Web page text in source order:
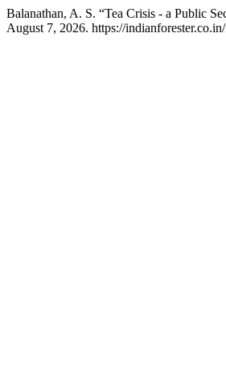
Balanathan, A. S. “Tea Crisis - a Public
August 7, 2026. https://